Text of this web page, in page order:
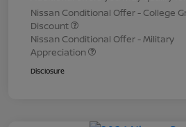
Nissan Conditional Offer - College
Discount
Nissan Conditional Offer - Military
Appreciation
Disclosure